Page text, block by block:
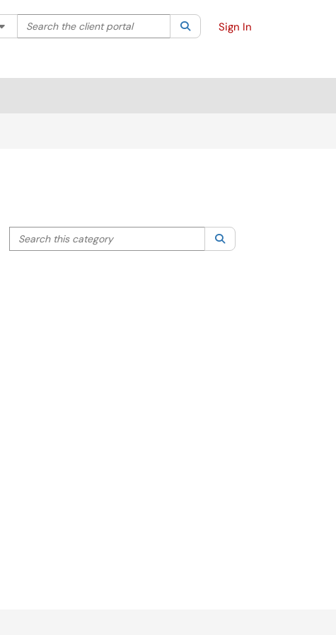
Filter your search by category. Current category:All
Search the client portal SearchSign In
Search this category